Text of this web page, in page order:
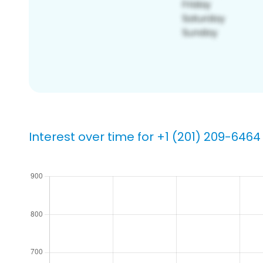
Interest over time for +1 (201) 209-6464